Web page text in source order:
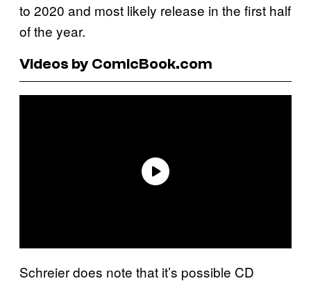
to 2020 and most likely release in the first half
of the year.
Videos by ComicBook.com
Schreier does note that it’s possible CD